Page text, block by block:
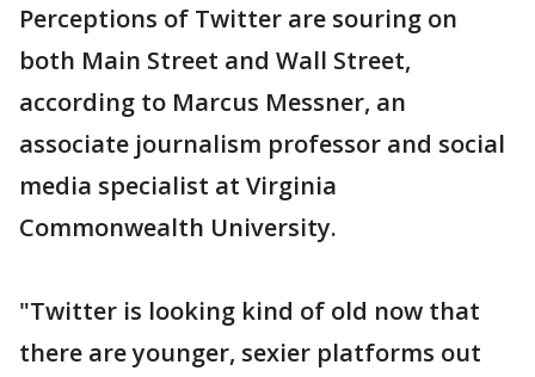
Perceptions of Twitter are souring on
both Main Street and Wall Street,
according to Marcus Messner, an
associate journalism professor and social
media specialist at Virginia
Commonwealth University.
"Twitter is looking kind of old now that
there are younger, sexier platforms out